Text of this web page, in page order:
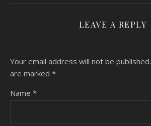
LEAVE A REPLY
Your email address will not be published.
are marked *
Name *